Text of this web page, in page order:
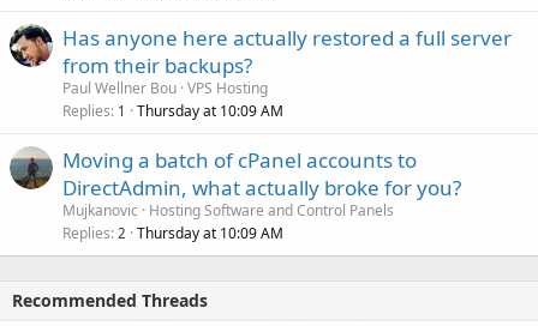
Has anyone here actually restored a full server
from their backups?
Paul Wellner Bou VPS Hosting
Replies 1 Thursday at 10:09 AM
Moving a batch of cPanel accounts to
DirectAdmin, what actually broke for you?
Mujkanovic
Hosting Software and Control Panels
Replies 2 Thursday at 10:09 AM
Recommended Threads